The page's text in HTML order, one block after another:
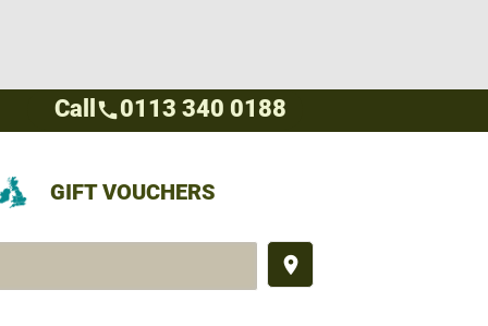
GIFT VOUCHERS
place
Call call0113 340 0188